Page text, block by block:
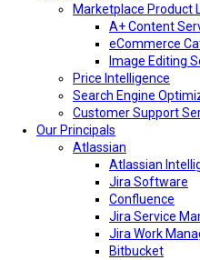
Marketplace Product
A+ Content
eCommerce
Image Editing
Price Intelligence
Search Engine
Customer Support
Our Principals
Atlassian
Atlassian
Jira Software
Confluence
Jira Service
Jira Work
Bitbucket